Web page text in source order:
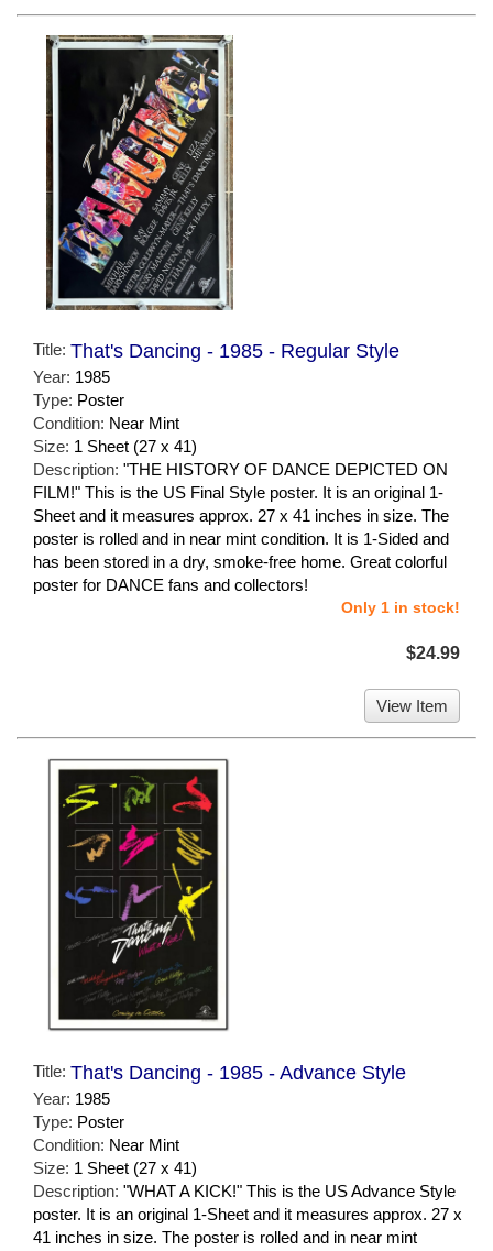
Title: That's Dancing - 1985 - Regular Style
Year: 1985
Type: Poster
Condition: Near Mint
Size: 1 Sheet (27 x 41)
Description: "THE HISTORY OF DANCE DEPICTED ON
FILM!" This is the US Final Style poster. It is an original 1-
Sheet and it measures approx. 27 x 41 inches in size. The
poster is rolled and in near mint condition. It is 1-Sided and
has been stored in a dry, smoke-free home. Great colorful
poster for DANCE fans and collectors!
Only 1 in stock!
$24.99
View Item
Title: That's Dancing - 1985 - Advance Style
Year: 1985
Type: Poster
Condition: Near Mint
Size: 1 Sheet (27 x 41)
Description: "WHAT A KICK!" This is the US Advance Style
poster. It is an original 1-Sheet and it measures approx. 27 x
41 inches in size. The poster is rolled and in near mint